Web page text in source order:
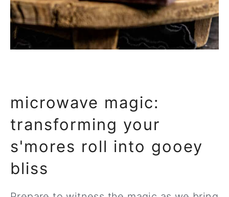
microwave magic:
transforming your
s'mores roll into gooey
bliss